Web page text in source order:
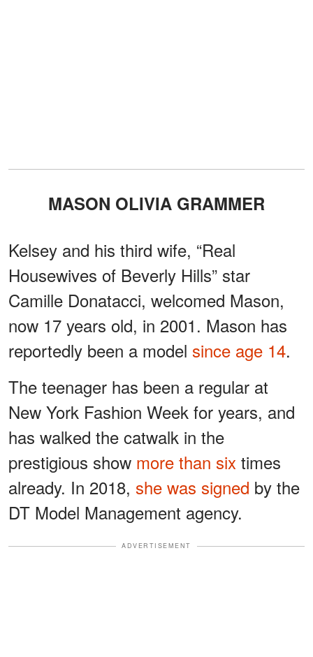
MASON OLIVIA GRAMMER
Kelsey and his third wife, “Real
Housewives of Beverly Hills” star
Camille Donatacci, welcomed Mason,
now 17 years old, in 2001. Mason has
reportedly been a model since age 14.
The teenager has been a regular at
New York Fashion Week for years, and
has walked the catwalk in the
prestigious show more than six times
already. In 2018, she was signed by the
DT Model Management agency.
ADVERTISEMENT